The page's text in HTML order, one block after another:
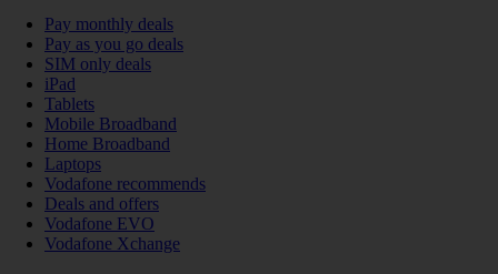
Pay monthly deals
Pay as you go deals
SIM only deals
iPad
Tablets
Mobile Broadband
Home Broadband
Laptops
Vodafone recommends
Deals and offers
Vodafone EVO
Vodafone Xchange